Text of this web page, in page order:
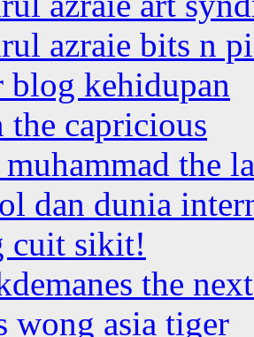
azraie bits n
blog kehidupan
the capricious
the
dan dunia
cuit sikit!
the
wong asia tiger